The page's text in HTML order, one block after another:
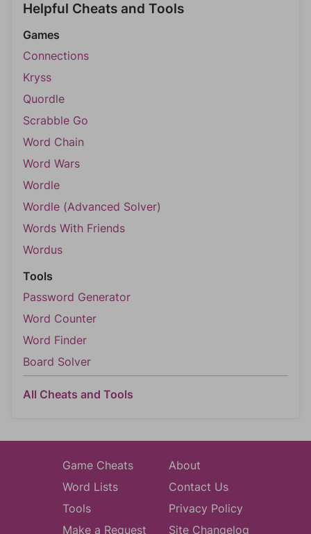
Helpful Cheats and Tools
Games
Connections
Kryss
Quordle
Scrabble Go
Word Chain
Word Wars
Wordle
Wordle (Advanced Solver)
Words With Friends
Wordus
Tools
Password Generator
Word Counter
Word Finder
Board Solver
All Cheats and Tools
Game Cheats
Word Lists
Tools
Make a Request
About
Contact Us
Privacy Policy
Site Changelog